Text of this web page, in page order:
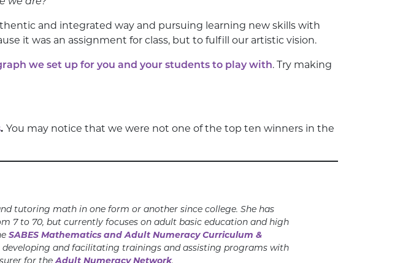
and integrated way and pursuing learning new skills with
it was an assignment for class, but to fulfill our artistic vision.
we set up for you and your students to play with. Try making
. You may notice that we were not one of the top ten winners in the
tutoring math in one form or another since college. She has
7 to 70, but currently focuses on adult basic education and high
SABES Mathematics and Adult Numeracy Curriculum &
and facilitating trainings and assisting programs with
for theAdult Numeracy Network.